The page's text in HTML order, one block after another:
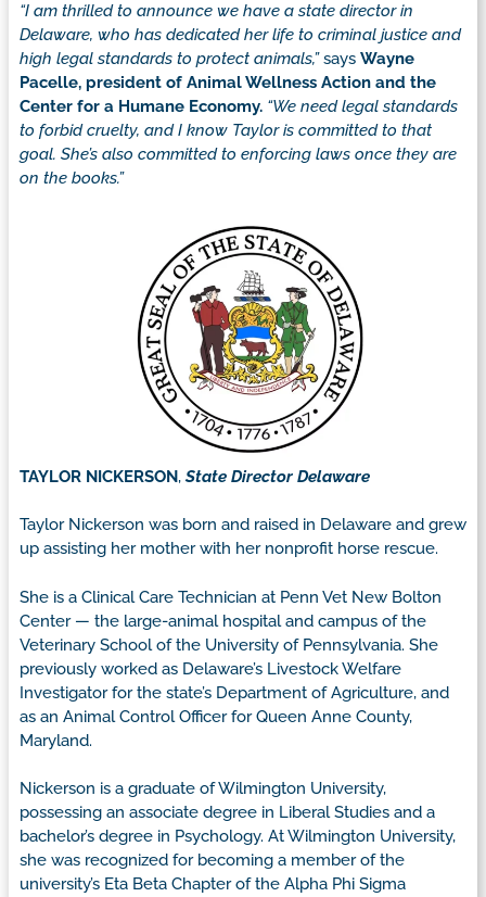
“I am thrilled to announce we have a state director in
Delaware, who has dedicated her life to criminal justice and
high legal standards to protect animals,”says Wayne
Pacelle, president of Animal Wellness Action and the
Center for a Humane Economy. “We need legal standards
to forbid cruelty, and I know Taylor is committed to that
goal. She’s also committed to enforcing laws once they are
on the books.”
TAYLOR NICKERSON,State Director Delaware
Taylor Nickerson was born and raised in Delaware and grew
up assisting her mother with her nonprofit horse rescue.
She is a Clinical Care Technician at Penn Vet New Bolton
Center — the large-animal hospital and campus of the
Veterinary School of the University of Pennsylvania. She
previously worked as Delaware’s Livestock Welfare
Investigator for the state’s Department of Agriculture, and
as an Animal Control Officer for Queen Anne County,
Maryland.
Nickerson is a graduate of Wilmington University,
possessing an associate degree in Liberal Studies and a
bachelor’s degree in Psychology. At Wilmington University,
she was recognized for becoming a member of the
university’s Eta Beta Chapter of the Alpha Phi Sigma